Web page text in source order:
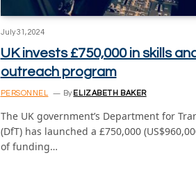
July 31, 2024
UK invests £750,000 in skills
outreach program
PERSONNEL By ELIZABETH BAKER
The UK government’s Department for
(DfT) has launched a £750,000
of funding…